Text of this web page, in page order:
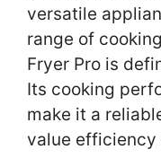
versatile
range of
Fryer Pro is
Its cooking
make it a
value efficiency